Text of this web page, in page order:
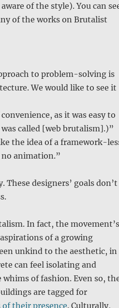
of the style). You can
of the works on Brutalist
to problem-solving is
We would like to see it
as it was easy to
called [web brutalism].)”
the idea of a framework-
animation.”
designers’ goals don’t
In fact, the movement’s
of a growing
unkind to the aesthetic, in
can feel isolating and
of fashion. Even so,
are tagged for
their presence. Culturally,